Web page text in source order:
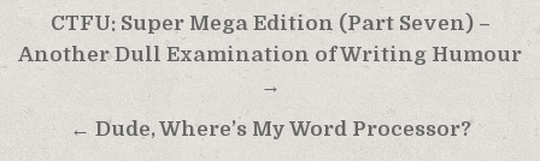
Post
navigation
CTFU: Super Mega Edition (Part Seven) –
Another Dull Examination of Writing Humour
→
← Dude, Where’s My Word Processor?